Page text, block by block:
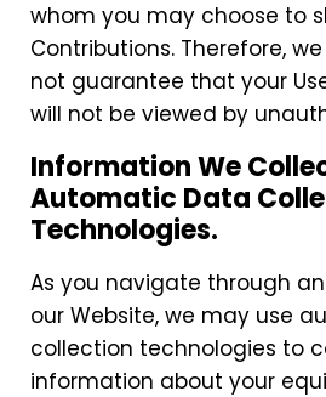
whom you may choose to
Contributions. Therefore,
not guarantee that your
will not be viewed by
Information We
Automatic Data
Technologies.
As you navigate through
our Website, we may use
collection technologies to
information about your